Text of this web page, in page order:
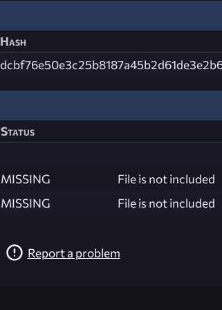
Hash
Status
MISSING
File is not included
MISSING File is not included
Report a problem